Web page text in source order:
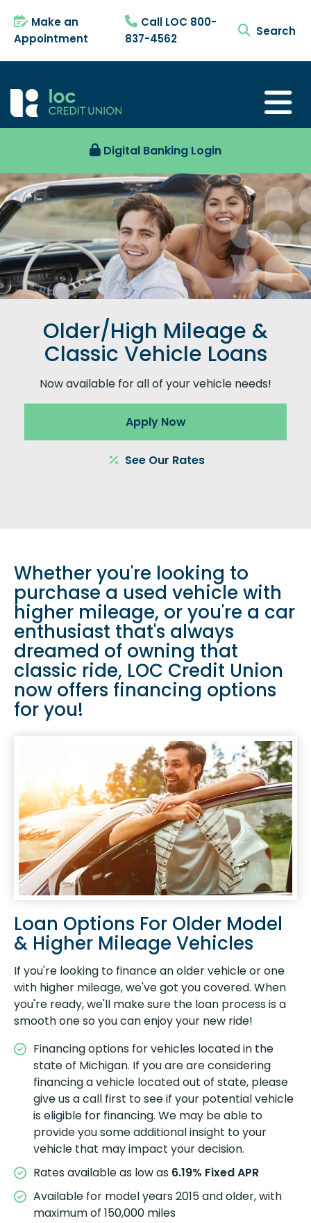
Make an
Appointment
Call LOC 800-
837-4562
search
Digital Banking Login
Older/High Mileage &
Classic Vehicle Loans
Now available for all of your vehicle needs!
Apply Now
See Our Rates
Whether you're looking to
purchase a used vehicle with
higher mileage, or you're a car
enthusiast that's always
dreamed of owning that
classic ride, LOC Credit Union
now offers financing options
for you!
Loan Options For Older Model
& Higher Mileage Vehicles
If you're looking to finance an older vehicle or one
with higher mileage, we've got you covered. When
you're ready, we'll make sure the loan process is a
smooth one so you can enjoy your new ride!
Financing options for vehicles located in the
state of Michigan. If you are are considering
financing a vehicle located out of state, please
give us a call first to see if your potential vehicle
is eligible for financing. We may be able to
provide you some additional insight to your
vehicle that may impact your decision.
Rates available as low as 6.19% Fixed APR
Available for model years 2015 and older, with
maximum of 150,000 miles